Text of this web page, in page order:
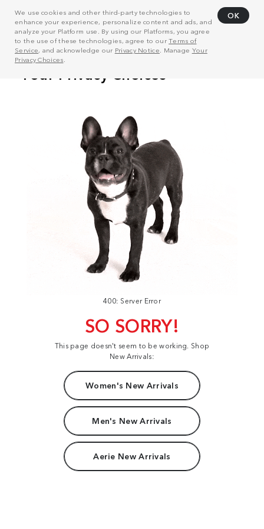
We use cookies and other third-party technologies to
enhance your experience, personalize content and ads, and
analyze your Platform use. By using our Platforms, you agree
to the use of these technologies, agree to ourTerms of
Service, and acknowledge our Privacy Notice . Manage Your
Privacy Choices
OK
400: Server Error
SO SORRY!
This page doesn't seem to be working. Shop
New Arrivals:
Women's New Arrivals
Men's New Arrivals
Aerie New Arrivals